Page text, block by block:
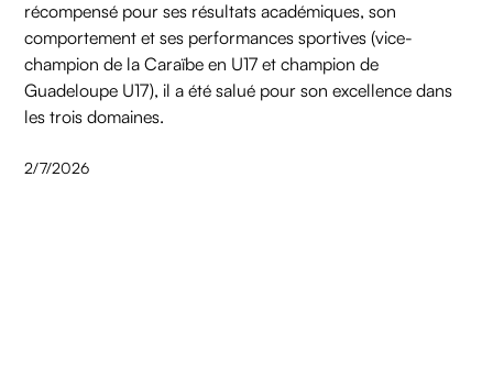
récompensé pour ses résultats académiques, son
comportement et ses performances sportives (vice-
champion de la Caraïbe en U17 et champion de
Guadeloupe U17), il a été salué pour son excellence dans
les trois domaines.
2/7/2026